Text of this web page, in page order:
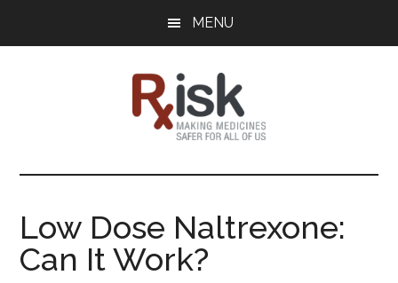
MENU
RxISK
Medicines
All
of
Low Dose Naltrexone:
Can It Work?